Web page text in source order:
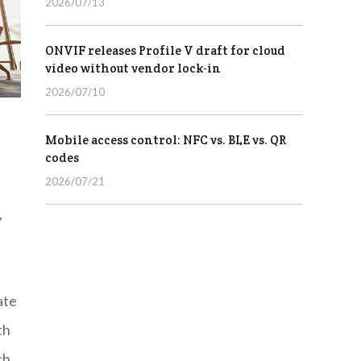
2026/07/13
ONVIF releases Profile V draft for cloud
video without vendor lock-in
2026/07/10
Mobile access control: NFC vs. BLE vs. QR
codes
2026/07/21